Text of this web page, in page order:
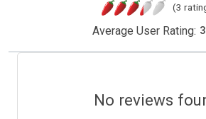
(3
Average User Rating:
No reviews